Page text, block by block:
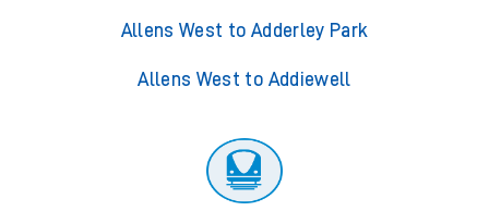
Allens West to Adderley Park
Allens West to Addiewell